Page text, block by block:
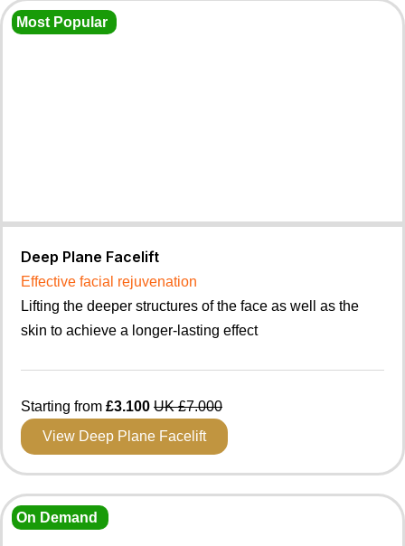
Most Popular
Deep Plane Facelift
Effective facial rejuvenation
Lifting the deeper structures of the face as well as the
skin to achieve a longer-lasting effect
Starting from £3.100 UK £7.000
View Deep Plane Facelift
On Demand